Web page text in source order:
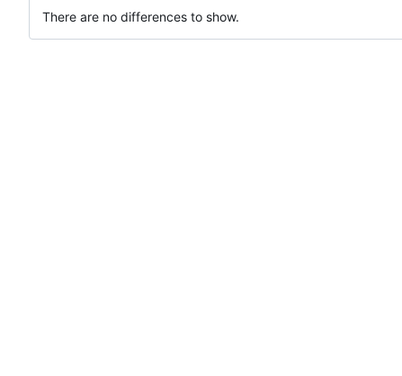
There are no differences to show.